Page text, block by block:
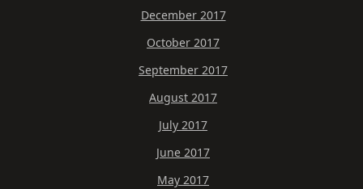
December 2017
October 2017
September 2017
August 2017
July 2017
June 2017
May 2017